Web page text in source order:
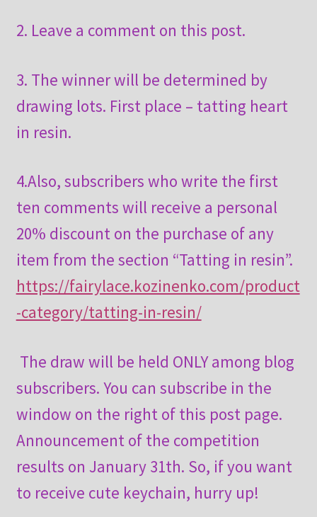
2. Leave a comment on this post.
3. The winner will be determined by
drawing lots. First place – tatting heart
in resin.
4.Also, subscribers who write the first
ten comments will receive a personal
20% discount on the purchase of any
item from the section “Tatting in resin”.
https://fairylace.kozinenko.com/product
-category/tatting-in-resin/
The draw will be held ONLY among blog
subscribers. You can subscribe in the
window on the right of this post page.
Announcement of the competition
results on January 31th. So, if you want
to receive cute keychain, hurry up!